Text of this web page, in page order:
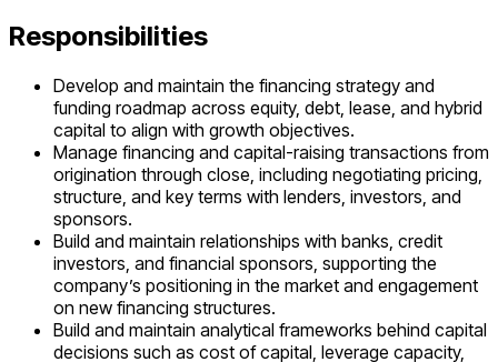
Responsibilities
Develop and maintain the financing strategy and
funding roadmap across equity, debt, lease, and hybrid
capital to align with growth objectives.
Manage financing and capital-raising transactions from
origination through close, including negotiating pricing,
structure, and key terms with lenders, investors, and
sponsors.
Build and maintain relationships with banks, credit
investors, and financial sponsors, supporting the
company’s positioning in the market and engagement
on new financing structures.
Build and maintain analytical frameworks behind capital
decisions such as cost of capital, leverage capacity,